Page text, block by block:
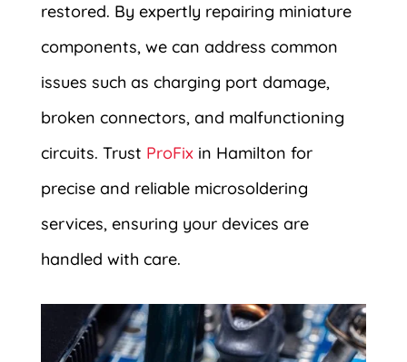
restored. By expertly repairing miniature
components, we can address common
issues such as charging port damage,
broken connectors, and malfunctioning
circuits. Trust ProFixin Hamilton for
precise and reliable microsoldering
services, ensuring your devices are
handled with care.